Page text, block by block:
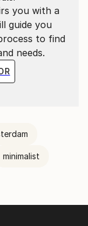
you with a
guide you
to find
needs.
minimalist